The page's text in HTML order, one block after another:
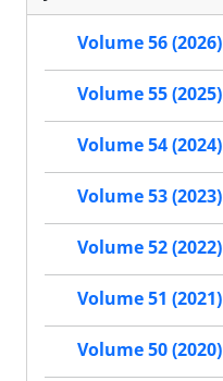
Volume 56 (2026)
Volume 55 (2025)
Volume 54 (2024)
Volume 53 (2023)
Volume 52 (2022)
Volume 51 (2021)
Volume 50 (2020)